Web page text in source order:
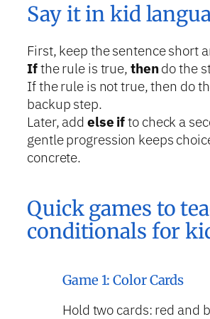
Say it in kid
First, keep the sentence short
Ifthe rule is true, thendo the
If the rule is not true, then do
backup step.
Later, add else ifto check a
gentle progression keeps
concrete.
Quick games to
conditionals for
Game 1: Color Cards
Hold two cards: red and